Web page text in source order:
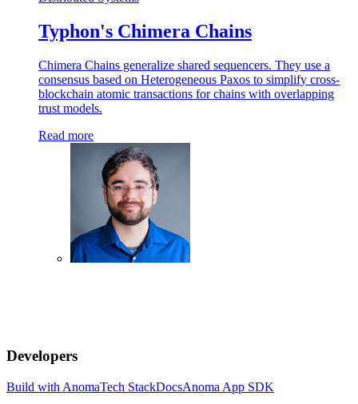
Typhon's Chimera Chains
Chimera Chains generalize shared sequencers. They use a
consensus based on Heterogeneous Paxos to simplify cross-
blockchain atomic transactions for chains with overlapping
trust models.
Read more
Developers
Build with AnomaTech StackDocsAnoma App SDK